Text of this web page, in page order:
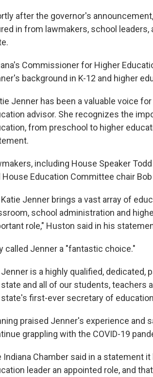
after the governor's
in from lawmakers, school
Commissioner for Higher
background in K-12 and higher
Jenner has been a valuable voice
advisor. She recognizes the
from preschool to higher
including House Speaker
House Education Committee chair
Katie Jenner brings a vast array of
school administration and
role," Huston said in his
called Jenner a "fantastic choice."
Jenner is a highly qualified,
and all of our students, teachers
first-ever secretary of
praised Jenner's experience and
grappling with the COVID-19
Indiana Chamber said in a statement
leader an appointed role, and